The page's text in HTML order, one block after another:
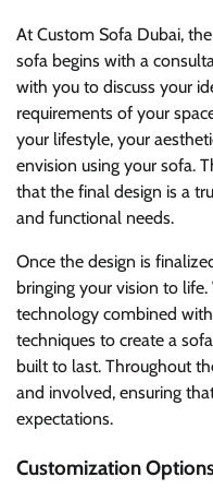
At Custom Sofa Dubai,
sofa begins with a
with you to discuss your
requirements of your
your lifestyle, your
envision using your sofa.
that the final design is a
and functional needs.
Once the design is
bringing your vision to
technology combined
techniques to create a
built to last. Throughout
and involved, ensuring
expectations.
Customization